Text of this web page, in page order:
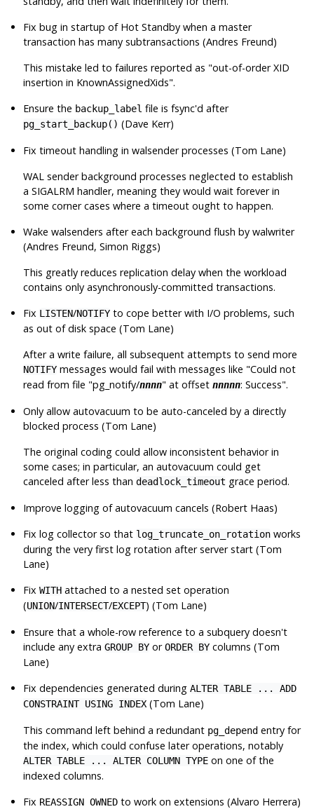
Fix bug in startup of Hot Standby when a master
transaction has many subtransactions (Andres Freund)
This mistake led to failures reported as "out-of-order XID
insertion in KnownAssignedXids".
Ensure the backup_label file is fsync'd after
pg_start_backup() (Dave Kerr)
Fix timeout handling in walsender processes (Tom Lane)
WAL sender background processes neglected to establish
aSIGALRM handler, meaning they would wait forever in
some corner cases where a timeout ought to happen.
Wake walsenders after each background flush by walwriter
(Andres Freund, Simon Riggs)
This greatly reduces replication delay when the workload
contains only asynchronously-committed transactions.
Fix LISTEN/NOTIFY to cope better with I/O problems, such
as out of disk space (Tom Lane)
After a write failure, all subsequent attempts to send more
NOTIFY messages would fail with messages like "Could not
read from file "pg_notify/nnnn" at offsetnnnnn: Success".
Only allow autovacuum to be auto-canceled by a directly
blocked process (Tom Lane)
The original coding could allow inconsistent behavior in
some cases; in particular, an autovacuum could get
canceled after less thandeadlock_timeout grace period.
Improve logging of autovacuum cancels (Robert Haas)
Fix log collector so that log_truncate_on_rotation works
during the very first log rotation after server start (Tom
Lane)
FixWITH attached to a nested set operation
(UNION/INTERSECT/EXCEPT) (Tom Lane)
Ensure that a whole-row reference to a subquery doesn't
include any extraGROUP BY orORDER BY columns (Tom
Lane)
Fix dependencies generated duringALTER TABLE ... ADD
CONSTRAINT USING INDEX (Tom Lane)
This command left behind a redundant pg_depend entry for
the index, which could confuse later operations, notably
ALTER TABLE ... ALTER COLUMN TYPE on one of the
indexed columns.
Fix REASSIGN OWNED to work on extensions (Alvaro Herrera)